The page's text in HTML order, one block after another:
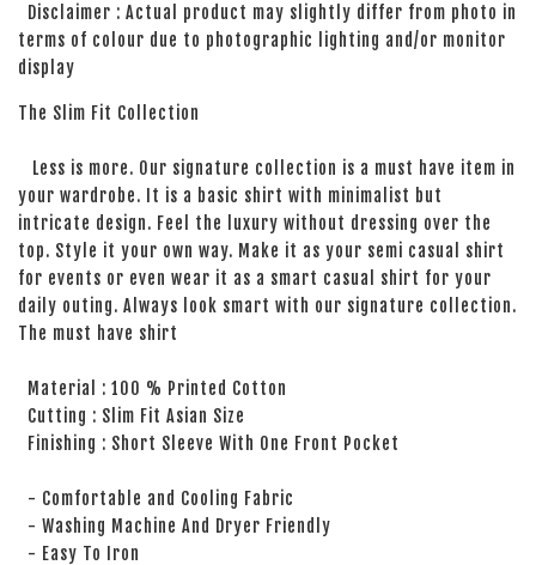
Disclaimer : Actual product may slightly differ from photo in
terms of colour due to photographic lighting and/or monitor
display
The Slim Fit Collection
Less is more. Our signature collection is a must have item in
your wardrobe. It is a basic shirt with minimalist but
intricate design. Feel the luxury without dressing over the
top. Style it your own way. Make it as your semi casual shirt
for events or even wear it as a smart casual shirt for your
daily outing. Always look smart with our signature collection.
The must have shirt
Material : 100 % Printed Cotton
Cutting : Slim Fit Asian Size
Finishing : Short Sleeve With One Front Pocket
- Comfortable and Cooling Fabric
- Washing Machine And Dryer Friendly
- Easy To Iron